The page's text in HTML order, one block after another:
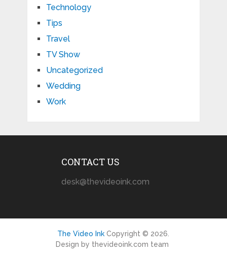
Technology
Tips
Travel
TV Show
Uncategorized
Wedding
Work
CONTACT US
desk@thevideoink.com
The Video Ink Copyright © 2026.
Design by thevideoink.com team